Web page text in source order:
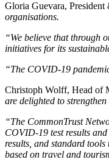
Gloria Guevara,
organisations.
“We believe that through
initiatives for its
“The COVID-19
Christoph Wolff, Head of
are delighted to
“The CommonTrust
COVID-19 test results
results, and standard
based on travel and